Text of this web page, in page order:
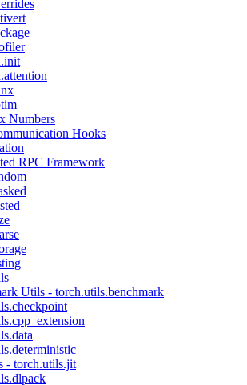
Numbers
Hooks
RPC Framework
Utils - torch.utils.benchmark
- torch.utils.jit